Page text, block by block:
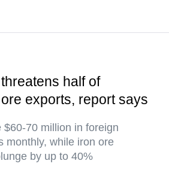
half of
exports, report says
$60-70 million in foreign
monthly, while iron ore
by up to 40%